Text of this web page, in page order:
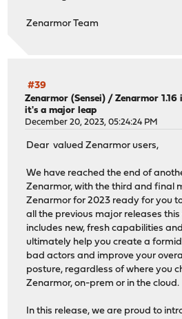
Zenarmor Team
#39
Zenarmor (Sensei) /Zenarmor
it's a major leap
December 20, 2023, 05:24:24 PM
Dear valued Zenarmor users,
We have reached the end of
Zenarmor, with the third and final
Zenarmor for 2023 ready for you
all the previous major releases this
includes new, fresh capabilities
ultimately help you create a
bad actors and improve your
posture, regardless of where you
Zenarmor, on-prem or in the cloud.
In this release, we are proud to